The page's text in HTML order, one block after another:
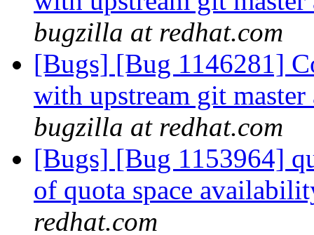
bugzilla at redhat.com
[Bugs] [Bug 1146281]
with upstream git
bugzilla at redhat.com
[Bugs] [Bug 1153964]
of quota space
redhat.com